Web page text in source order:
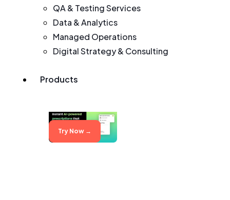
QA & Testing Services
Data & Analytics
Managed Operations
Digital Strategy & Consulting
Products
Try Now →